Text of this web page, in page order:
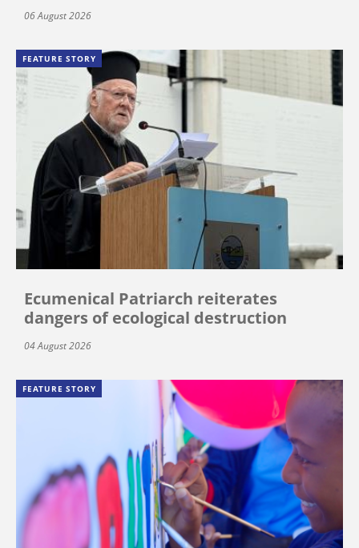
06 August 2026
FEATURE STORY
Ecumenical Patriarch reiterates
dangers of ecological destruction
04 August 2026
FEATURE STORY